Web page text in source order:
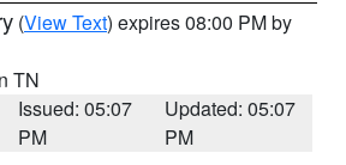
(View Text) expires 08:00 PM by
TN
Issued: 05:07
PM
Updated: 05:07
PM